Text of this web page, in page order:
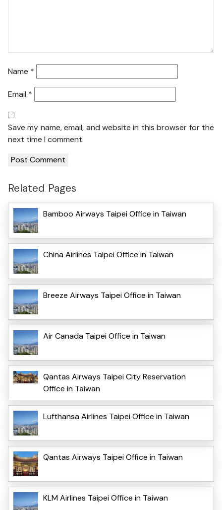
Name *
Email *
Save my name, email, and website in this browser for the
next time I comment.
Related Pages
Bamboo Airways Taipei Office in Taiwan
China Airlines Taipei Office in Taiwan
Breeze Airways Taipei Office in Taiwan
Air Canada Taipei Office in Taiwan
Qantas Airways Taipei City Reservation
Office in Taiwan
Lufthansa Airlines Taipei Office in Taiwan
Qantas Airways Taipei Office in Taiwan
KLM Airlines Taipei Office in Taiwan